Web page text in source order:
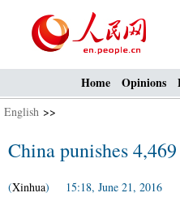
Home Opinions
English >>
China punishes
(Xinhua) 15:18, June 21, 2016